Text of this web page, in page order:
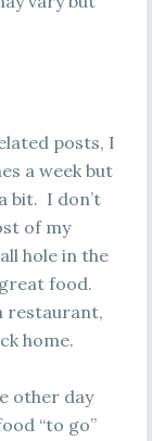
posts, I
a week but
bit. I don’t
of my
hole in the
food.
restaurant,
home.
other day
“to go”